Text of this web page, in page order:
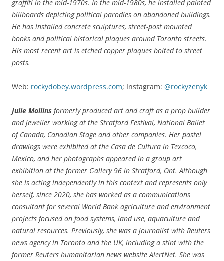
graffiti in the mid-1970s. In the mid-1980s, he installed painted
billboards depicting political parodies on abandoned buildings.
He has installed concrete sculptures, street-post mounted
books and political historical plaques around Toronto streets.
His most recent art is etched copper plaques bolted to street
posts.
Web: rockydobey.wordpress.com; Instagram: @rockyzenyk
Julie Mollins formerly produced art and craft as a prop builder
and jeweller working at the Stratford Festival, National Ballet
of Canada, Canadian Stage and other companies. Her pastel
drawings were exhibited at the Casa de Cultura in Texcoco,
Mexico, and her photographs appeared in a group art
exhibition at the former Gallery 96 in Stratford, Ont. Although
she is acting independently in this context and represents only
herself, since 2020, she has worked as a communications
consultant for several World Bank agriculture and environment
projects focused on food systems, land use, aquaculture and
natural resources. Previously, she was a journalist with Reuters
news agency in Toronto and the UK, including a stint with the
former Reuters humanitarian news website AlertNet. She was